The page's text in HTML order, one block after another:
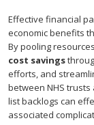
Effective financial
economic benefits
By pooling
cost savings
efforts, and
between NHS
list backlogs can
associated